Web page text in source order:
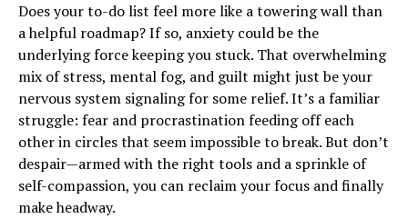
Does your to-do list feel more like a towering wall than
a helpful roadmap? If so, anxiety could be the
underlying force keeping you stuck. That overwhelming
mix of stress, mental fog, and guilt might just be your
nervous system signaling for some relief. It’s a familiar
struggle: fear and procrastination feeding off each
other in circles that seem impossible to break. But don’t
despair—armed with the right tools and a sprinkle of
self-compassion, you can reclaim your focus and finally
make headway.